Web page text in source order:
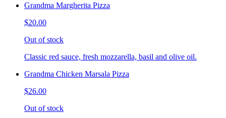
Grandma Margherita Pizza
$20.00
Out of stock
Classic red sauce, fresh mozzarella, basil and olive oil.
Grandma Chicken Marsala Pizza
$26.00
Out of stock